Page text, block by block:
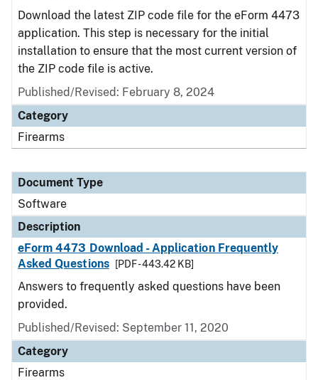
Download the latest ZIP code file for the eForm 4473
application. This step is necessary for the initial
installation to ensure that the most current version of
the ZIP code file is active.
Published/Revised: February 8, 2024
Category
Firearms
Document Type
Software
Description
eForm 4473 Download - Application Frequently
Asked Questions
[PDF - 443.42 KB]
Answers to frequently asked questions have been
provided.
Published/Revised: September 11, 2020
Category
Firearms